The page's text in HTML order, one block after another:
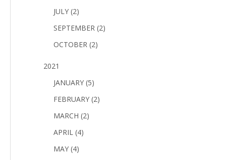
JULY (2)
SEPTEMBER (2)
OCTOBER (2)
2021
JANUARY (5)
FEBRUARY (2)
MARCH (2)
APRIL (4)
MAY (4)